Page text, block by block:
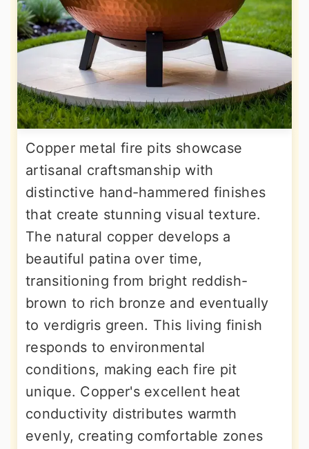
Copper metal fire pits showcase
artisanal craftsmanship with
distinctive hand-hammered finishes
that create stunning visual texture.
The natural copper develops a
beautiful patina over time,
transitioning from bright reddish-
brown to rich bronze and eventually
to verdigris green. This living finish
responds to environmental
conditions, making each fire pit
unique. Copper's excellent heat
conductivity distributes warmth
evenly, creating comfortable zones